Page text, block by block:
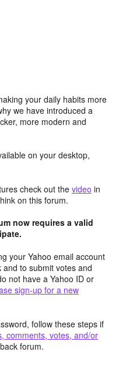
your daily habits more
we have introduced a
more modern and
on your desktop,
check out the video in
on this forum.
now requires a valid
your Yahoo email account
to submit votes and
not have a Yahoo ID or
sign-up for a new
follow these steps if
comments, votes, and/or
forum.